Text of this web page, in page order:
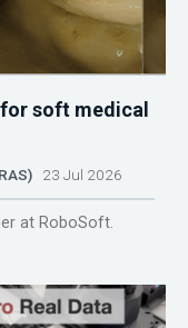
soft medical
23 Jul 2026
at RoboSoft.